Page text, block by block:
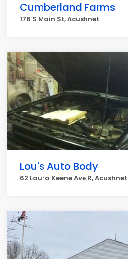
Cumberland Farms
176 S Main St, Acushnet
Lou's Auto Body
62 Laura Keene Ave R, Acushnet